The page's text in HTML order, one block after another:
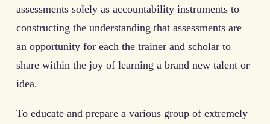
assessments solely as accountability instruments to
constructing the understanding that assessments are
an opportunity for each the trainer and scholar to
share within the joy of learning a brand new talent or
idea.
To educate and prepare a various group of extremely